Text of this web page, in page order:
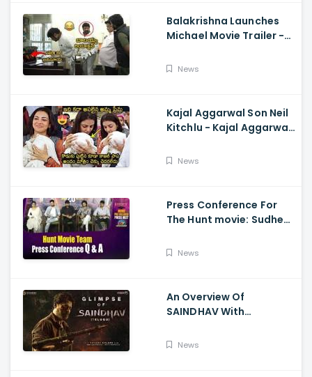
Balakrishna Launches
Michael Movie Trailer -
Sethupathi
News
Kajal Aggarwal Son Neil
Kitchlu - Kajal Aggarwal
SonNews
Press Conference For
The Hunt movie: Sudheer
And Srikanth
News
An Overview Of
SAINDHAV With
Sailesh Kolanu, And
News